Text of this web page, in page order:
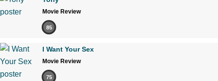
Movie Review
85
I Want Your Sex
Movie Review
75